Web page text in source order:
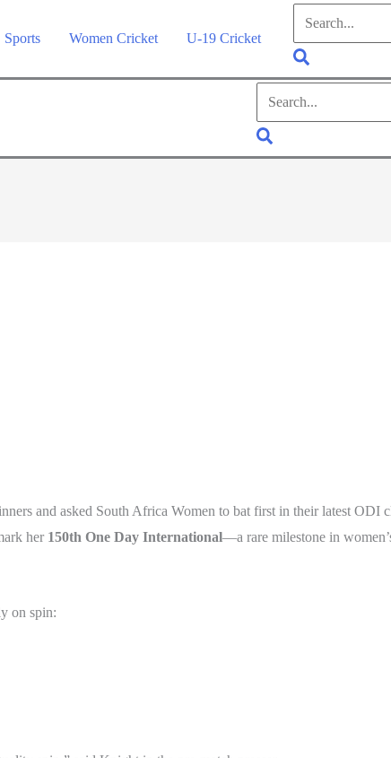
Sports Women Cricket U-19 Cricket
for:
Search
for:
Search
and asked South Africa Women to bat first in their latest ODI
her 150th One Day International—a rare milestone in
on spin: